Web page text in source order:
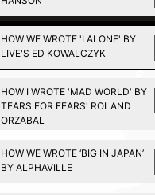
HOW WE WROTE 'I ALONE' BY
LIVE'S ED KOWALCZYK
HOW I WROTE 'MAD WORLD' BY
TEARS FOR FEARS' ROLAND
ORZABAL
HOW WE WROTE ‘BIG IN JAPAN’
BY ALPHAVILLE
Privacy Policy